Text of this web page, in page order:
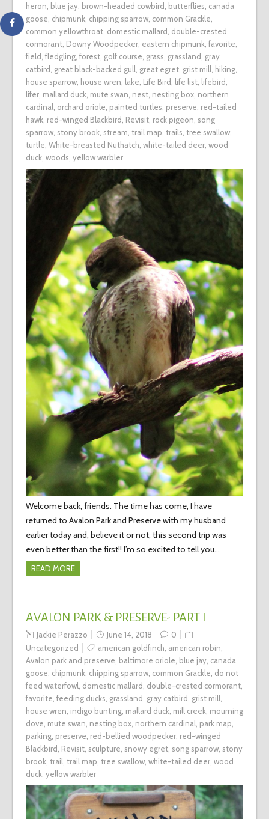
heron blue jay, brown-headed cowbird butterflies canada
goose chipmunk, chipping sparrow, common Grackle
common yellowthroat, domestic mallard double-crested
cormorant, Downy Woodpecker, eastern chipmunk, favorite
field fledgling, forest, golf course grass grassland gray
catbird great black-backed gull great egret, grist mill hiking,
house sparrow, house wren lake Life Bird life list, lifebird
lifer, mallard duck, mute swan nest, nesting box, northern
cardinal orchard oriole painted turtles preserve red-tailed
hawk, red-winged Blackbird Revisit, rock pigeon song
sparrow, stony brook, stream trail map trails tree swallow,
turtle White-breasted Nuthatch white-tailed deer, wood
duck, woods yellow warbler
Welcome back, friends. The time has come, I have
returned to Avalon Park and Preserve with my husband
earlier today and, believe it or not, this second trip was
even better than the first!! I’m so excited to tell you…
READ MORE
AVALON PARK & PRESERVE- PART I
Jackie Perazzo June 14, 2018
0
Uncategorized
american goldfinch american robin
Avalon park and preserve baltimore oriole blue jay, canada
goose chipmunk, chipping sparrow, common Grackle do not
feed waterfowl
domestic mallard double-crested cormorant,
favorite feeding ducks grassland gray catbird grist mill
house wren indigo bunting, mallard duck, mill creek, mourning
dove mute swan nesting box, northern cardinal park map
parking, preserve red-bellied woodpecker, red-winged
Blackbird Revisit, sculpture snowy egret, song sparrow, stony
brook, trail trail map tree swallow, white-tailed deer, wood
duck, yellow warbler